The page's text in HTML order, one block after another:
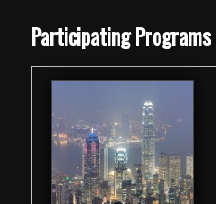
Participating Programs